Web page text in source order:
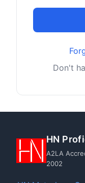
Don't
HN
A2LA
2002